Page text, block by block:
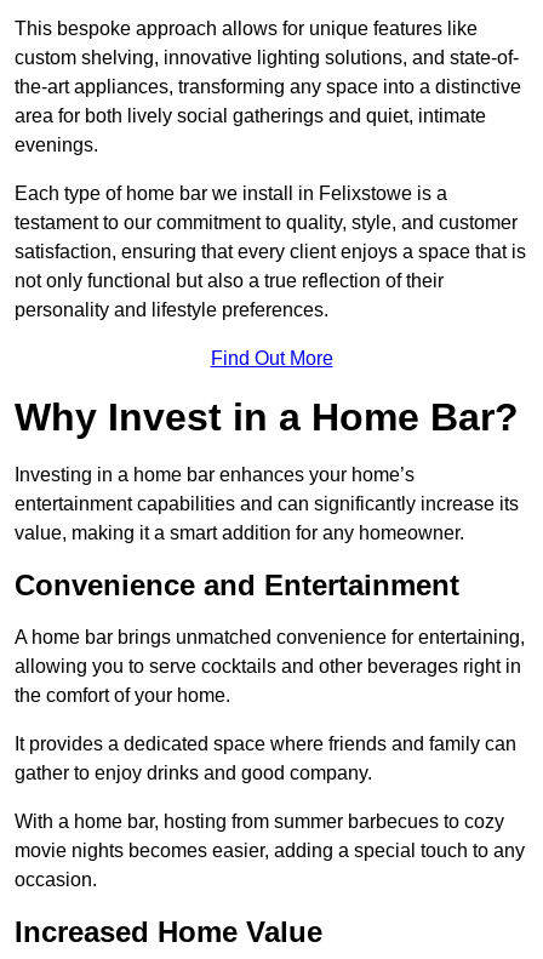
This bespoke approach allows for unique features like
custom shelving, innovative lighting solutions, and state-of-
the-art appliances, transforming any space into a distinctive
area for both lively social gatherings and quiet, intimate
evenings.
Each type of home bar we install in Felixstowe is a
testament to our commitment to quality, style, and customer
satisfaction, ensuring that every client enjoys a space that is
not only functional but also a true reflection of their
personality and lifestyle preferences.
Find Out More
Why Invest in a Home Bar?
Investing in a home bar enhances your home’s
entertainment capabilities and can significantly increase its
value, making it a smart addition for any homeowner.
Convenience and Entertainment
A home bar brings unmatched convenience for entertaining,
allowing you to serve cocktails and other beverages right in
the comfort of your home.
It provides a dedicated space where friends and family can
gather to enjoy drinks and good company.
With a home bar, hosting from summer barbecues to cozy
movie nights becomes easier, adding a special touch to any
occasion.
Increased Home Value